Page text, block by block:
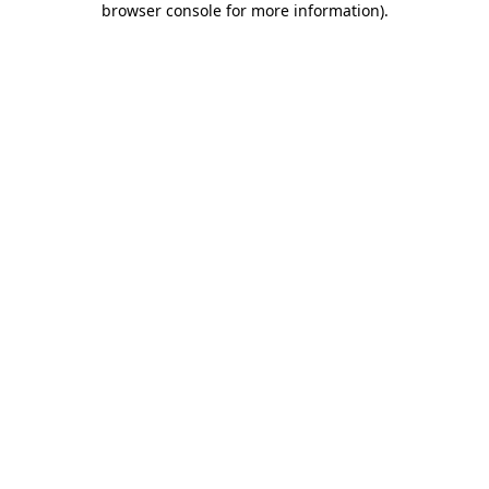
browser console for more information).